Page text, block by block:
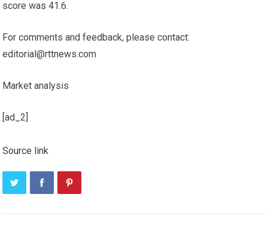
score was 41.6.
For comments and feedback, please contact:
editorial@rttnews.com
Market analysis
[ad_2]
Source link